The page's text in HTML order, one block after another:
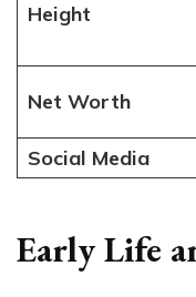
Height
Net Worth
Social Media
Early Life